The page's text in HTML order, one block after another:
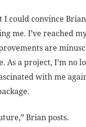
could convince
me. I’ve reached
are
As a project, I’m no
with me
Brian posts.